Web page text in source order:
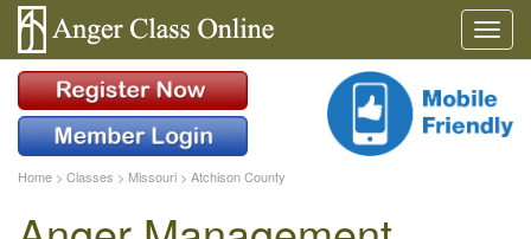
Home > Classes > Missouri > Atchison County